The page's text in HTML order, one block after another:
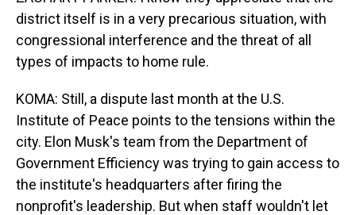
district itself is in a very precarious situation, with
congressional interference and the threat of all
types of impacts to home rule.
KOMA: Still, a dispute last month at the U.S.
Institute of Peace points to the tensions within the
city. Elon Musk's team from the Department of
Government Efficiency was trying to gain access to
the institute's headquarters after firing the
nonprofit's leadership. But when staff wouldn't let